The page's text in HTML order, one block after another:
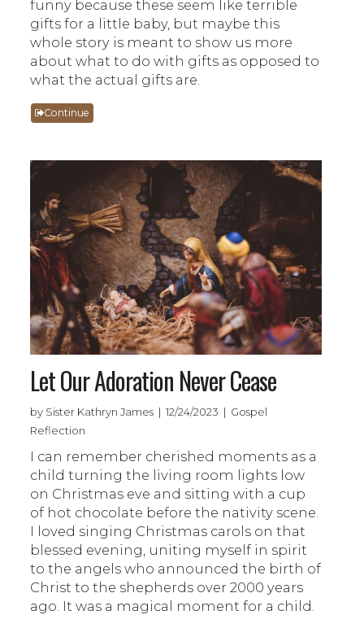
funny because these seem like terrible
gifts for a little baby, but maybe this
whole story is meant to show us more
about what to do with gifts as opposed to
what the actual gifts are.
Continue
Let Our Adoration Never Cease
by Sister Kathryn James | 12/24/2023 | Gospel
Reflection
I can remember cherished moments as a
child turning the living room lights low
on Christmas eve and sitting with a cup
of hot chocolate before the nativity scene.
I loved singing Christmas carols on that
blessed evening, uniting myself in spirit
to the angels who announced the birth of
Christ to the shepherds over 2000 years
ago. It was a magical moment for a child.